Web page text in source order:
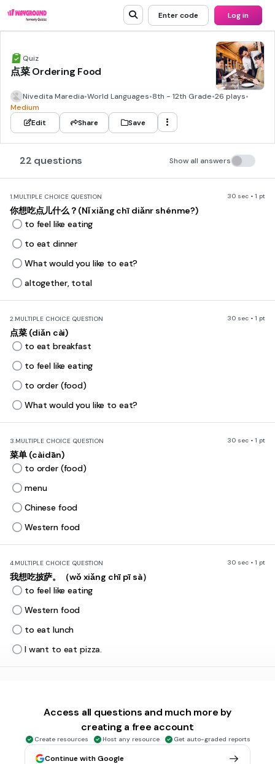
Enter code Log in
Quiz
点菜 Ordering Food
Nivedita Maredia•World Languages•8th - 12th Grade•26 plays•
Medium
Edit
Share Save
22 questions Show all answers
1.MULTIPLE CHOICE QUESTION 30 sec • 1 pt
你想吃点儿什么？(Nǐ xiǎng chī diǎnr shénme?)
to feel like eating
to eat dinner
What would you like to eat?
altogether, total
2.MULTIPLE CHOICE QUESTION 30 sec • 1 pt
点菜 (diǎn cài)
to eat breakfast
to feel like eating
to order (food)
What would you like to eat?
3.MULTIPLE CHOICE QUESTION 30 sec • 1 pt
菜单 (càidān)
to order (food)
menu
Chinese food
Western food
4.MULTIPLE CHOICE QUESTION 30 sec • 1 pt
我想吃披萨。（wǒ xiǎng chī pī sà）
to feel like eating
Western food
to eat lunch
I want to eat pizza.
How much altogether?
Chinese food
Access all questions and much more by
creating a free account
Create resources Host any resource Get auto-graded reports
Continue with Google